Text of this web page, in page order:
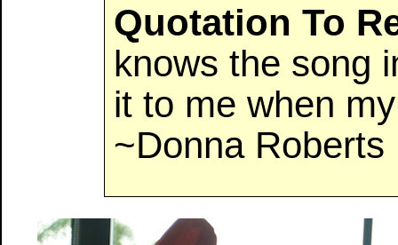
Quotation To
knows the song
it to me when
~Donna Roberts